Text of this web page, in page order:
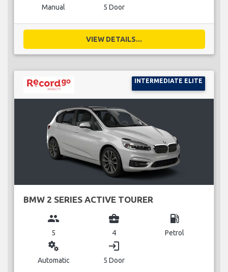
Manual 5 Door
VIEW DETAILS...
INTERMEDIATE ELITE
BMW 2 SERIES ACTIVE TOURER
group
5
business_center
4
local_gas_station
Petrol
miscellaneous_services
Automatic
login
5 Door